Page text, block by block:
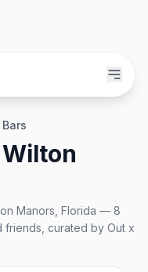
Wilton
Manors, Florida — 8
friends, curated by Out x